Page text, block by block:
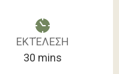
ΕΚΤΈΛΕΣΗ
30 minutes
mins